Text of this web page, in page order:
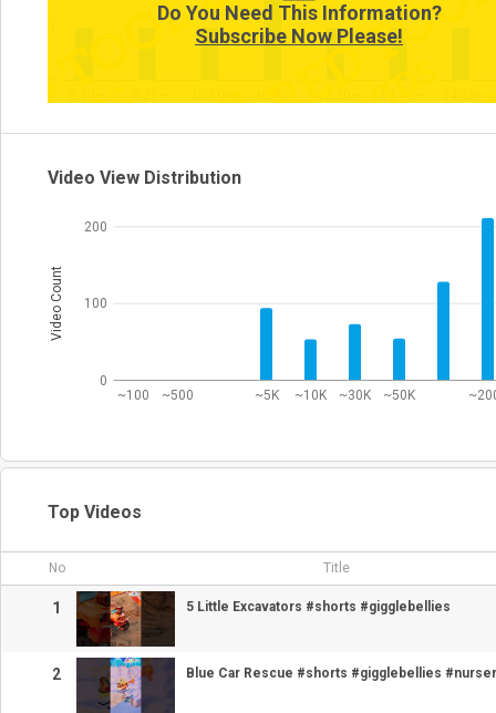
Do You Need This Information?
Subscribe Now Please!
Video View Distribution
~100 ~500 ~5K ~10K ~30K ~50K
0
100
200
Video Count
Top Videos
No Title
1 5 Little Excavators #shorts #gigglebellies
2 Blue Car Rescue #shorts #gigglebellies